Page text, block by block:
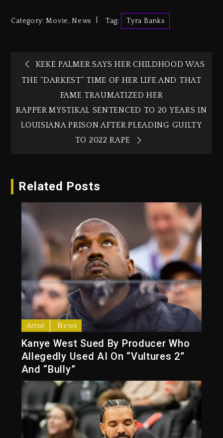
Category:Movie,News Tag: Tyra Banks
KEKE PALMER SAYS HER CHILDHOOD WAS
THE “DARKEST” TIME OF HER LIFE AND THAT
FAME TRAUMATIZED HER
RAPPER MYSTIKAL SENTENCED TO 20 YEARS IN
LOUISIANA PRISON AFTER PLEADING GUILTY
TO 2022 RAPE
Related Posts
Artist News
Kanye West Sued By Producer Who
Allegedly Used AI On “Vultures 2”
And “Bully”